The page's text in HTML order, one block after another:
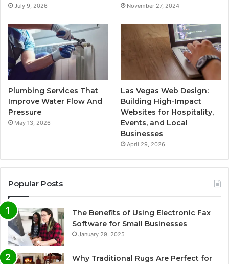
July 9, 2026 November 27, 2024
Plumbing Services That
Improve Water Flow And
Pressure
May 13, 2026
Las Vegas Web Design:
Building High-Impact
Websites for Hospitality,
Events, and Local
Businesses
April 29, 2026
Popular Posts
The Benefits of Using Electronic Fax
Software for Small Businesses
January 29, 2025
Why Traditional Rugs Are Perfect for